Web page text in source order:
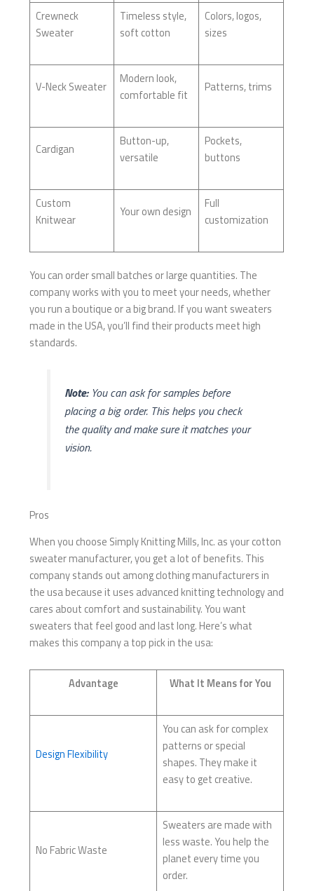
Crewneck
Sweater
Timeless style,
soft cotton
Colors, logos,
sizes
V-Neck Sweater
Modern look,
comfortable fit
Patterns, trims
Cardigan
Button-up,
versatile
Pockets,
buttons
Custom
Knitwear
Your own design
Full
customization
You can order small batches or large quantities. The
company works with you to meet your needs, whether
you run a boutique or a big brand. If you want sweaters
made in the USA, you’ll find their products meet high
standards.
Note:You can ask for samples before
placing a big order. This helps you check
the quality and make sure it matches your
vision.
Pros
When you choose Simply Knitting Mills, Inc. as your cotton
sweater manufacturer, you get a lot of benefits. This
company stands out among clothing manufacturers in
the usa because it uses advanced knitting technology and
cares about comfort and sustainability. You want
sweaters that feel good and last long. Here’s what
makes this company a top pick in the usa:
Advantage What It Means for You
Design Flexibility
You can ask for complex
patterns or special
shapes. They make it
easy to get creative.
No Fabric Waste
Sweaters are made with
less waste. You help the
planet every time you
order.